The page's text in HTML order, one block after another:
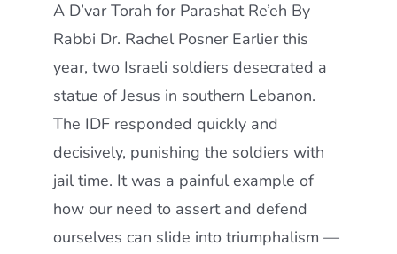
A D’var Torah for Parashat Re’eh By
Rabbi Dr. Rachel Posner Earlier this
year, two Israeli soldiers desecrated a
statue of Jesus in southern Lebanon.
The IDF responded quickly and
decisively, punishing the soldiers with
jail time. It was a painful example of
how our need to assert and defend
ourselves can slide into triumphalism —